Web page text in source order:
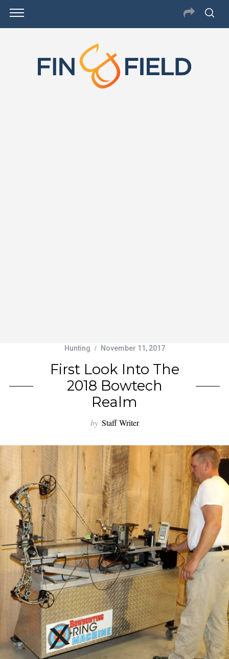
Hunting November 11, 2017
First Look Into The
2018 Bowtech
Realm
by Staff Writer